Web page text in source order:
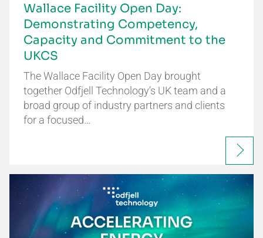
Wallace Facility Open Day:
Demonstrating Competency,
Capacity and Commitment to the
UKCS
The Wallace Facility Open Day brought
together Odfjell Technology’s UK team and a
broad group of industry partners and clients
for a focused…